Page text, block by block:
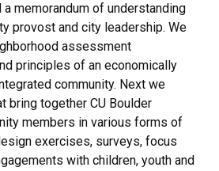
memorandum of understanding
provost and city leadership. We
assessment
principles of an economically
community. Next we
bring together CU Boulder
members in various forms of
exercises, surveys, focus
with children, youth and